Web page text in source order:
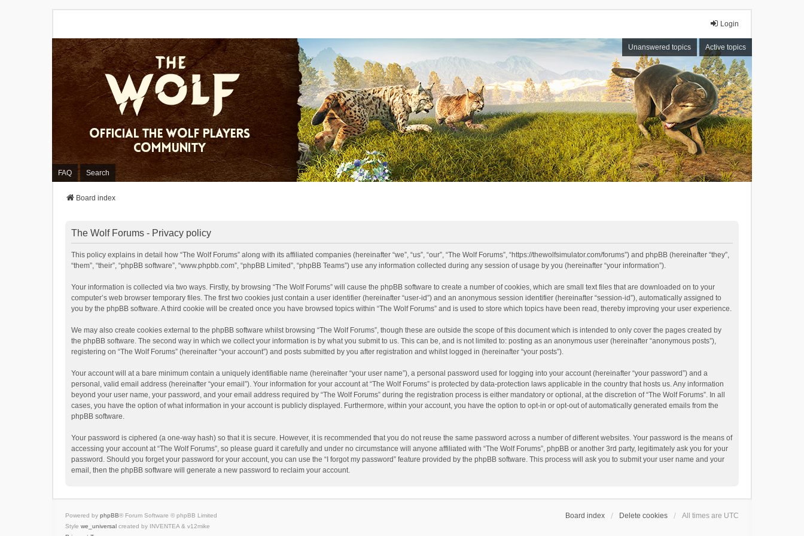
Login
Unanswered topics Active topics
FAQ Search
Board index
The Wolf Forums - Privacy policy
This policy explains in detail how “The Wolf Forums” along with its affiliated companies (hereinafter “we”, “us”, “our”, “The Wolf Forums”, “https://thewolfsimulator.com/forums”) and phpBB (hereinafter “they”,
“them”, “their”, “phpBB software”, “www.phpbb.com”, “phpBB Limited”, “phpBB Teams”) use any information collected during any session of usage by you (hereinafter “your information”).
Your information is collected via two ways. Firstly, by browsing “The Wolf Forums” will cause the phpBB software to create a number of cookies, which are small text files that are downloaded on to your
computer’s web browser temporary files. The first two cookies just contain a user identifier (hereinafter “user-id”) and an anonymous session identifier (hereinafter “session-id”), automatically assigned to
you by the phpBB software. A third cookie will be created once you have browsed topics within “The Wolf Forums” and is used to store which topics have been read, thereby improving your user experience.
We may also create cookies external to the phpBB software whilst browsing “The Wolf Forums”, though these are outside the scope of this document which is intended to only cover the pages created by
the phpBB software. The second way in which we collect your information is by what you submit to us. This can be, and is not limited to: posting as an anonymous user (hereinafter “anonymous posts”),
registering on “The Wolf Forums” (hereinafter “your account”) and posts submitted by you after registration and whilst logged in (hereinafter “your posts”).
Your account will at a bare minimum contain a uniquely identifiable name (hereinafter “your user name”), a personal password used for logging into your account (hereinafter “your password”) and a
personal, valid email address (hereinafter “your email”). Your information for your account at “The Wolf Forums” is protected by data-protection laws applicable in the country that hosts us. Any information
beyond your user name, your password, and your email address required by “The Wolf Forums” during the registration process is either mandatory or optional, at the discretion of “The Wolf Forums”. In all
cases, you have the option of what information in your account is publicly displayed. Furthermore, within your account, you have the option to opt-in or opt-out of automatically generated emails from the
phpBB software.
Your password is ciphered (a one-way hash) so that it is secure. However, it is recommended that you do not reuse the same password across a number of different websites. Your password is the means of
accessing your account at “The Wolf Forums”, so please guard it carefully and under no circumstance will anyone affiliated with “The Wolf Forums”, phpBB or another 3rd party, legitimately ask you for your
password. Should you forget your password for your account, you can use the “I forgot my password” feature provided by the phpBB software. This process will ask you to submit your user name and your
email, then the phpBB software will generate a new password to reclaim your account.
Board index Delete cookies All times are UTC
Powered by phpBB® Forum Software © phpBB Limited
Style we_universal created by INVENTEA & v12mike